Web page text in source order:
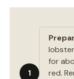
1
for
red.